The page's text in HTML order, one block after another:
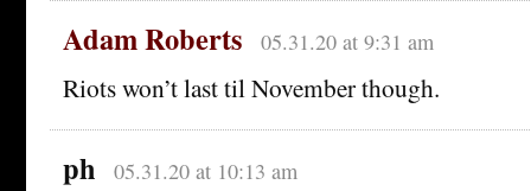
Adam Roberts 05.31.20 at 9:31 am
Riots won’t last til November though.
ph 05.31.20 at 10:13 am